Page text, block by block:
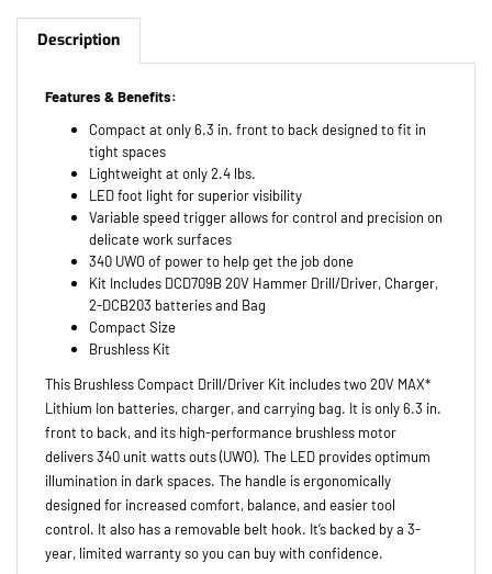
Description
Compact at only 6.3 in. front to back designed to fit in
tight spaces
Lightweight at only 2.4 lbs.
LED foot light for superior visibility
Variable speed trigger allows for control and precision on
delicate work surfaces
340 UWO of power to help get the job done
Kit Includes DCD709B 20V Hammer Drill/Driver, Charger,
2-DCB203 batteries and Bag
Compact Size
Brushless Kit
This Brushless Compact Drill/Driver Kit includes two 20V MAX*
Lithium Ion batteries, charger, and carrying bag. It is only 6.3 in.
front to back, and its high-performance brushless motor
delivers 340 unit watts outs (UWO). The LED provides optimum
illumination in dark spaces. The handle is ergonomically
designed for increased comfort, balance, and easier tool
control. It also has a removable belt hook. It’s backed by a 3-
year, limited warranty so you can buy with confidence.